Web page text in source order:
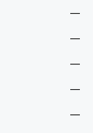
—
—
—
—
—